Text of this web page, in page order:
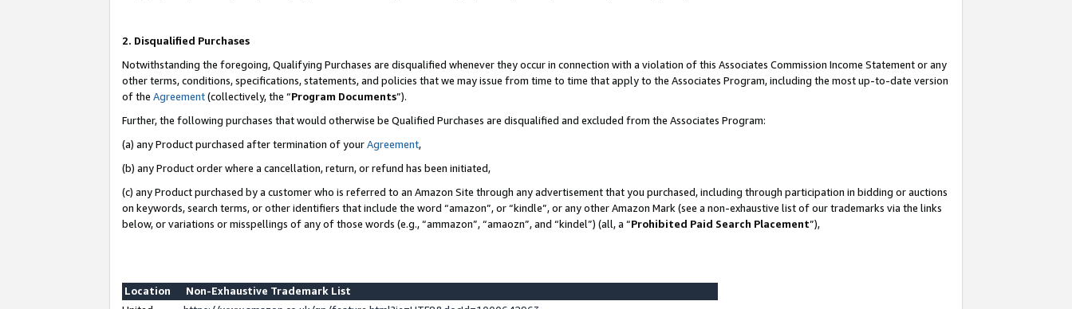
2. Disqualified Purchases
Notwithstanding the foregoing, Qualifying Purchases are disqualified whenever they occur in connection with a violation of this Associates Commission Income Statement or any
other terms, conditions, specifications, statements, and policies that we may issue from time to time that apply to the Associates Program, including the most up-to-date version
of the Agreement(collectively, the “Program Documents”).
Further, the following purchases that would otherwise be Qualified Purchases are disqualified and excluded from the Associates Program:
(a) any Product purchased after termination of yourAgreement,
(b) any Product order where a cancellation, return, or refund has been initiated,
(c) any Product purchased by a customer who is referred to an Amazon Site through any advertisement that you purchased, including through participation in bidding or auctions
on keywords, search terms, or other identifiers that include the word “amazon”, or “kindle”, or any other Amazon Mark (see a non-exhaustive list of our trademarks via the links
below, or variations or misspellings of any of those words (e.g., “ammazon”, “amaozn”, and “kindel”) (all, a “Prohibited Paid Search Placement”),
Location
Non-Exhaustive Trademark List